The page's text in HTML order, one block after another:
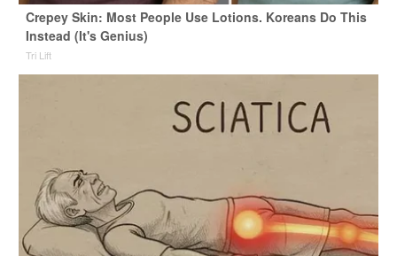
Crepey Skin: Most People Use Lotions. Koreans Do This
Instead (It's Genius)
Tri Lift